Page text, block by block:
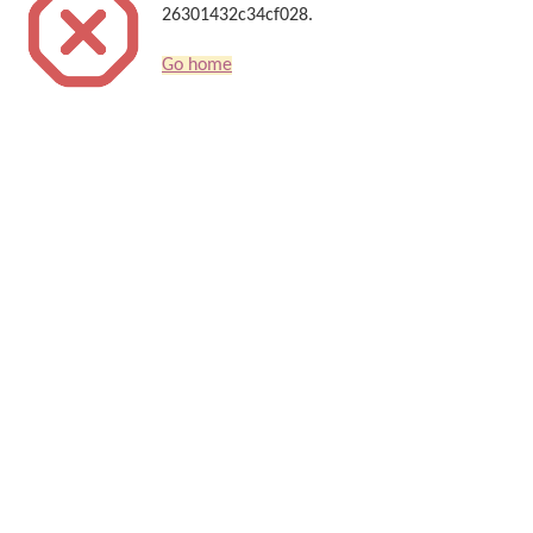
26301432c34cf028.
Go home